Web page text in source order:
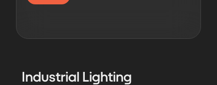
Industrial Lighting